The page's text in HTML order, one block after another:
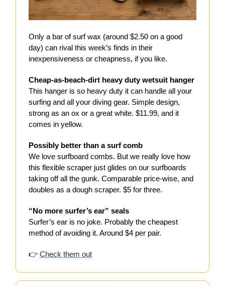
Only a bar of surf wax (around $2.50 on a good
day) can rival this week’s finds in their
inexpensiveness or cheapness, if you like.
Cheap-as-beach-dirt heavy duty wetsuit hanger
This hanger is so heavy duty it can handle all your
surfing and all your diving gear. Simple design,
strong as an ox or a great white. $11.99, and it
comes in yellow.
Possibly better than a surf comb
We love surfboard combs. But we really love how
this flexible scraper just glides on our surfboards
taking off all the gunk. Comparable price-wise, and
doubles as a dough scraper. $5 for three.
“No more surfer’s ear” seals
Surfer’s ear is no joke. Probably the cheapest
method of avoiding it. Around $4 per pair.
👉 Check them out